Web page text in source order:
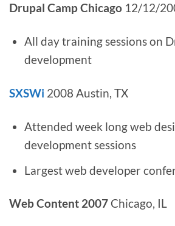
Drupal Camp Chicago 12/12/
All day training sessions on
development
SXSWi 2008 Austin, TX
Attended week long web
development sessions
Largest web developer
Web Content 2007 Chicago, IL